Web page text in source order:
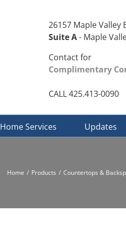
26157 Maple Valley
Suite A- Maple
Contact for
Complimentary
CALL 425.413-0090
Home Services Updates
Home Products Countertops &